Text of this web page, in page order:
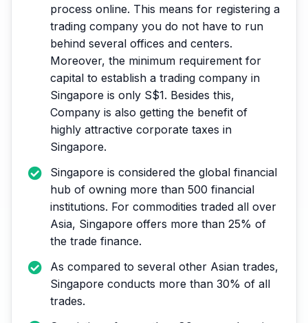
process online. This means for registering a
trading company you do not have to run
behind several offices and centers.
Moreover, the minimum requirement for
capital to establish a trading company in
Singapore is only S$1. Besides this,
Company is also getting the benefit of
highly attractive corporate taxes in
Singapore.
Singapore is considered the global financial
hub of owning more than 500 financial
institutions. For commodities traded all over
Asia, Singapore offers more than 25% of
the trade finance.
As compared to several other Asian trades,
Singapore conducts more than 30% of all
trades.